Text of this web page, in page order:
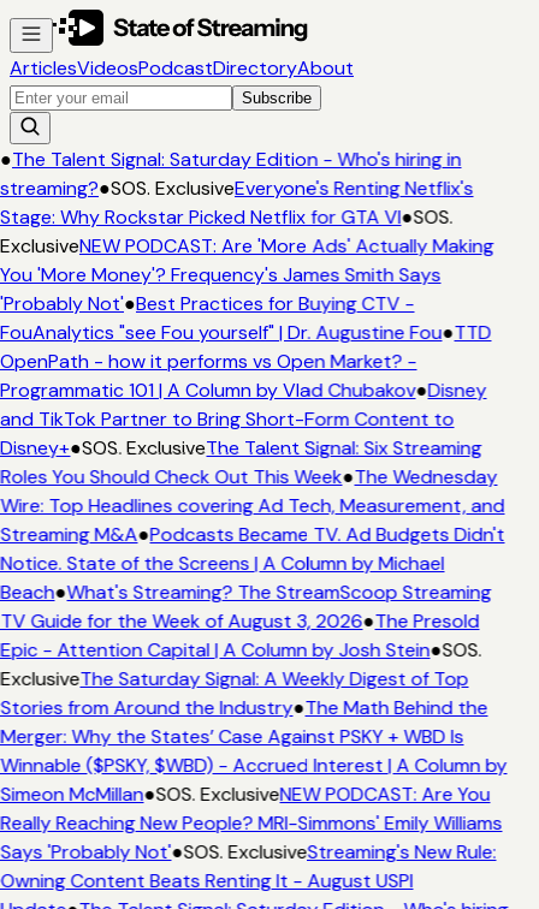
ArticlesVideosPodcastDirectoryAbout
Subscribe
●The Talent Signal: Saturday Edition - Who's hiring in
streaming?●SOS. ExclusiveEveryone's Renting Netflix's
Stage: Why Rockstar Picked Netflix for GTA VI●SOS.
ExclusiveNEW PODCAST: Are 'More Ads' Actually Making
You 'More Money'? Frequency's James Smith Says
'Probably Not'●Best Practices for Buying CTV -
FouAnalytics "see Fou yourself" | Dr. Augustine Fou●TTD
OpenPath - how it performs vs Open Market? -
Programmatic 101 | A Column by Vlad Chubakov●Disney
and TikTok Partner to Bring Short-Form Content to
Disney+●SOS. ExclusiveThe Talent Signal: Six Streaming
Roles You Should Check Out This Week●The Wednesday
Wire: Top Headlines covering Ad Tech, Measurement, and
Streaming M&A●Podcasts Became TV. Ad Budgets Didn't
Notice. State of the Screens | A Column by Michael
Beach●What's Streaming? The StreamScoop Streaming
TV Guide for the Week of August 3, 2026●The Presold
Epic - Attention Capital | A Column by Josh Stein●SOS.
ExclusiveThe Saturday Signal: A Weekly Digest of Top
Stories from Around the Industry●The Math Behind the
Merger: Why the States’ Case Against PSKY + WBD Is
Winnable ($PSKY, $WBD) - Accrued Interest | A Column by
Simeon McMillan●SOS. ExclusiveNEW PODCAST: Are You
Really Reaching New People? MRI-Simmons' Emily Williams
Says 'Probably Not'●SOS. ExclusiveStreaming's New Rule:
Owning Content Beats Renting It - August USPI